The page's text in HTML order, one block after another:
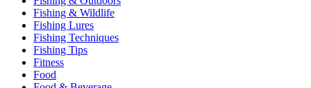
Fishing & Wildlife
Fishing Lures
Fishing Techniques
Fishing Tips
Fitness
Food